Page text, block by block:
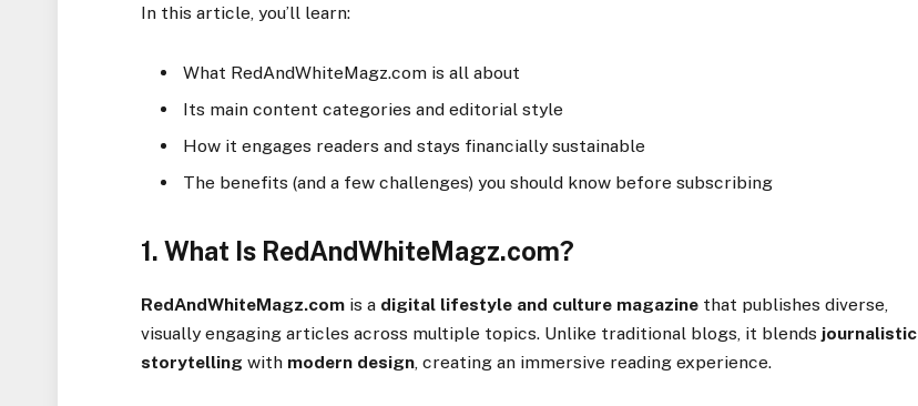
In this article, you’ll learn:
What RedAndWhiteMagz.com is all about
Its main content categories and editorial style
How it engages readers and stays financially sustainable
The benefits (and a few challenges) you should know before subscribing
1. What Is RedAndWhiteMagz.com?
RedAndWhiteMagz.com is a digital lifestyle and culture magazine that publishes diverse,
visually engaging articles across multiple topics. Unlike traditional blogs, it blends journalistic
storytelling with modern design, creating an immersive reading experience.